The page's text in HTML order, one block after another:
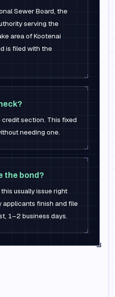
Sewer Board, the
serving the
area of Kootenai
is filed with the
section. This fixed
needing one.
the bond?
usually issue right
finish and file
1–2 business days.